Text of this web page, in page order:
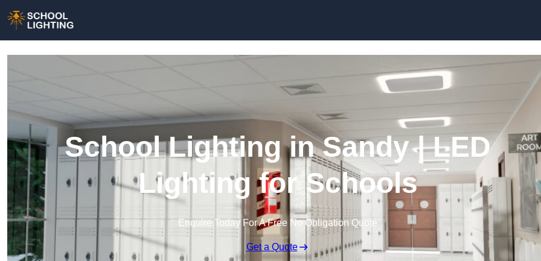
School Lighting in Sandy | LED
Lighting for Schools
Enquire Today For A Free No Obligation Quote
Get a Quote